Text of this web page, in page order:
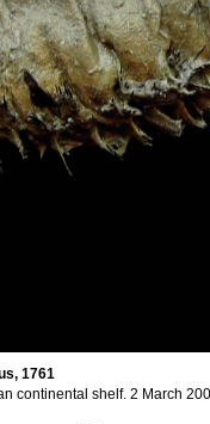
1761
continental shelf. 2 March